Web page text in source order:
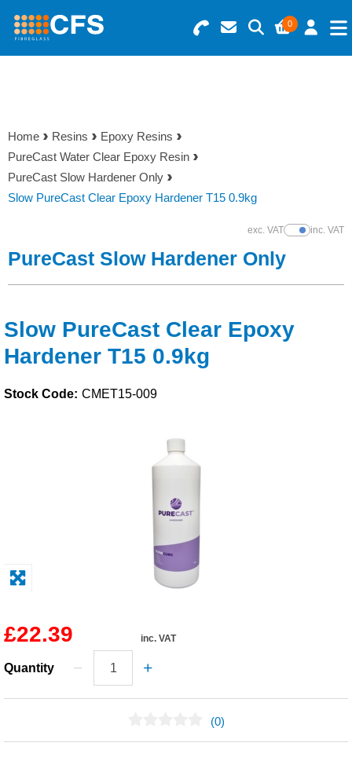
0
Search for Products
Basket Summary
0 items
Order Value £0.00
Menu
Gelcoats & Topcoats
Additives
Foam & Core Materials
Tools
Home Resins
Epoxy Resins
PureCast Water Clear Epoxy Resin
PureCast Slow Hardener Only
Slow PureCast Clear Epoxy Hardener T15 0.9kg
exc. VATShow Prices
inc. VAT
PureCast Slow Hardener Only
Slow PureCast Clear Epoxy
Hardener T15 0.9kg
Stock Code: CMET15-009
£22.39 inc. VAT
Quantity
(0)